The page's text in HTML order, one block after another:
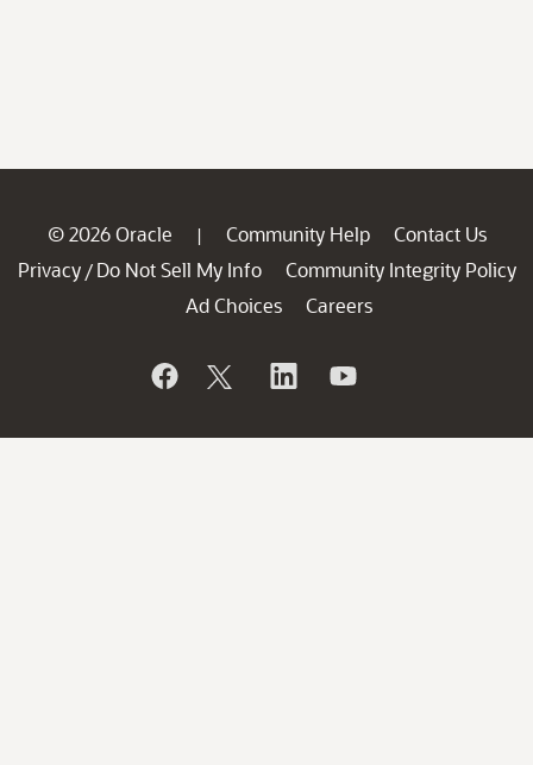
© 2026 Oracle | Community Help
Contact Us
Privacy / Do Not Sell My Info
Community Integrity Policy
Ad Choices
Careers